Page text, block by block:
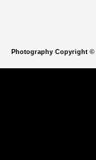
Photography Copyright ©